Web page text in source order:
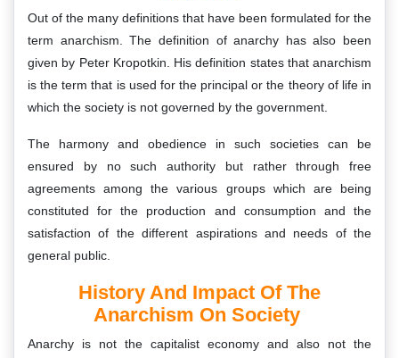
Out of the many definitions that have been formulated for the
term anarchism. The definition of anarchy has also been
given by Peter Kropotkin. His definition states that anarchism
is the term that is used for the principal or the theory of life in
which the society is not governed by the government.
The harmony and obedience in such societies can be
ensured by no such authority but rather through free
agreements among the various groups which are being
constituted for the production and consumption and the
satisfaction of the different aspirations and needs of the
general public.
History And Impact Of The
Anarchism On Society
Anarchy is not the capitalist economy and also not the